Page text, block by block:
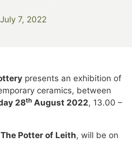
July 7, 2022
presents an exhibition of
ceramics, between
28th August 2022, 13.00 –
The Potter of Leith, will be on